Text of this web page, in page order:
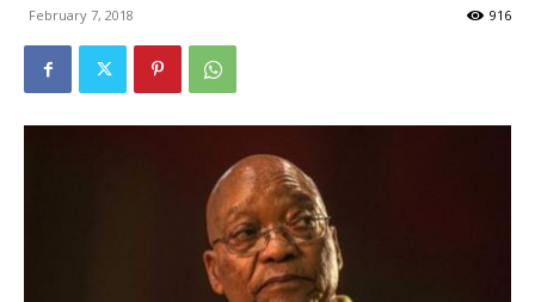
February 7, 2018 916